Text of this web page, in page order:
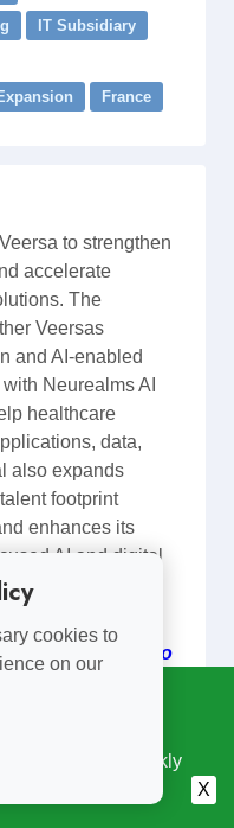
IT Subsidiary
France
to strengthen
accelerate
The
Veersas
and AI-enabled
Neurealms AI
healthcare
data,
also expands
footprint
enhances its
AI and digital
owned digital
continue to
scale with
for Free Weekly
X
cookies to
on our